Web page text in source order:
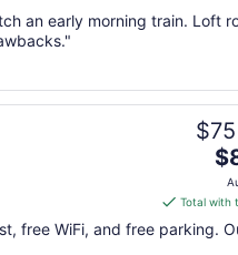
Aug
Aug
24
an early morning train. Loft
is
$83
Total with
free WiFi, and free parking.